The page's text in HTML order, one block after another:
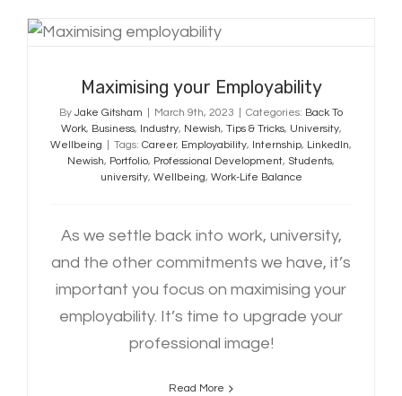
Maximising your Employability
Maximising your Employability
By Jake Gitsham March 9th, 2023 Categories: Back To
Work, Business, Industry, Newish, Tips & Tricks, University,
Wellbeing
Tags: Career, Employability, Internship, LinkedIn,
Newish, Portfolio, Professional Development, Students,
university, Wellbeing, Work-Life Balance
As we settle back into work, university,
and the other commitments we have, it’s
important you focus on maximising your
employability. It’s time to upgrade your
professional image!
Read More